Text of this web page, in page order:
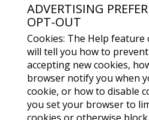
ADVERTISING
OPT-OUT
Cookies: The Help
will tell you how to
accepting new cookies,
browser notify you when
cookie, or how to disable
you set your browser to